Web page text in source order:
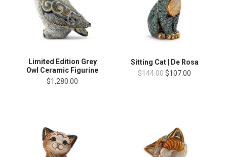
Limited Edition Grey
Owl Ceramic Figurine
$1,280.00
Sitting Cat | De Rosa
$144.00$107.00